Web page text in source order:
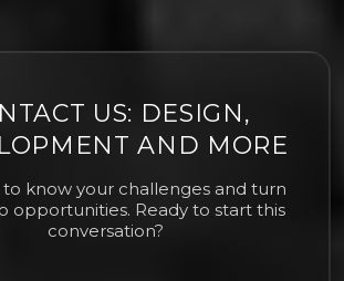
US: DESIGN,
AND MORE
know your challenges and turn
opportunities. Ready to start this
conversation?